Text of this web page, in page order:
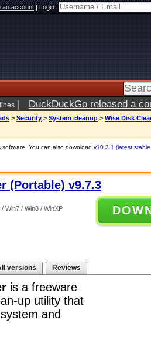
an account|Login:
| DuckDuckGo released a
> Security > System cleanup > Wise Disk
You can also download v10.3.1 (latest
(Portable) v9.7.3
Win7 / Win8 / WinXP
versions Reviews
is a freeware
up utility that
and